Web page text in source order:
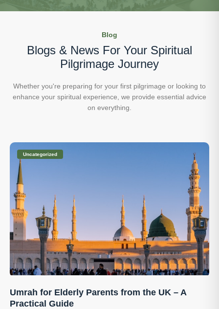
Blog
Blogs & News For Your Spiritual
Pilgrimage Journey
Whether you're preparing for your first pilgrimage or looking to
enhance your spiritual experience, we provide essential advice
on everything.
Uncategorized
Umrah for Elderly Parents from the UK – A
Practical Guide